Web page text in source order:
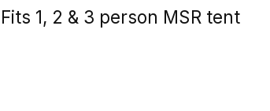
1, 2 & 3 person MSR tent